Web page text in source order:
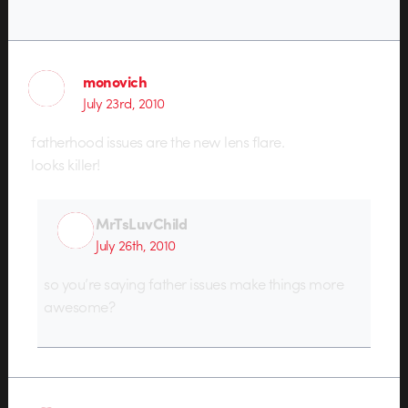
monovich
July 23rd, 2010
fatherhood issues are the new lens flare.
looks killer!
MrTsLuvChild
July 26th, 2010
so you’re saying father issues make things more
awesome?